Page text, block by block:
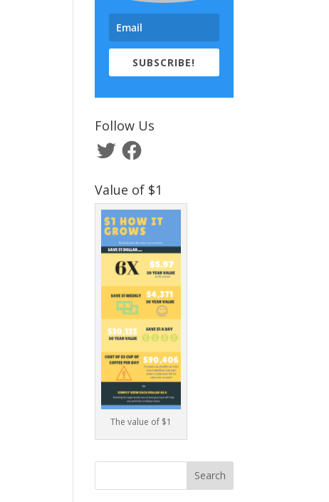
SUBSCRIBE!
Follow Us
TwitterFacebook
Value of $1
The value of $1